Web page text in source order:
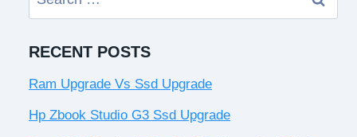
for:
RECENT POSTS
Ram Upgrade Vs Ssd Upgrade
Hp Zbook Studio G3 Ssd Upgrade